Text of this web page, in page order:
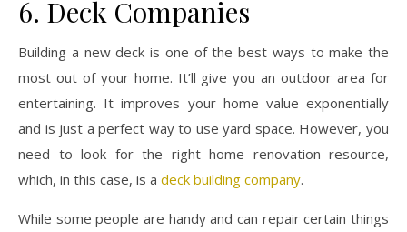
6. Deck Companies
Building a new deck is one of the best ways to make the
most out of your home. It’ll give you an outdoor area for
entertaining. It improves your home value exponentially
and is just a perfect way to use yard space. However, you
need to look for the right home renovation resource,
which, in this case, is a deck building company.
While some people are handy and can repair certain things